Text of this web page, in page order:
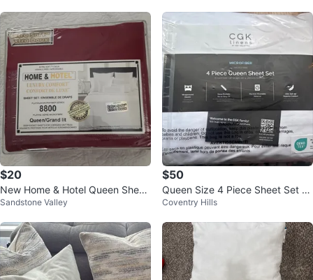
$20
New Home & Hotel Queen Sheet
Set - Platinum Microfiber
Sandstone Valley
$50
Queen Size 4 Piece Sheet Set N
ew Never Opened
Coventry Hills